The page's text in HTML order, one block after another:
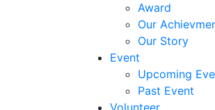
Award
Our
Our Story
Event
Upcoming
Past Event
Volunteer